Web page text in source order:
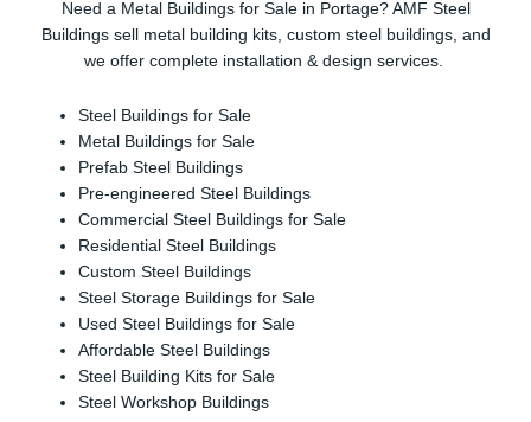
Need a Metal Buildings for Sale in Portage? AMF Steel
Buildings sell metal building kits, custom steel buildings, and
we offer complete installation & design services.
Steel Buildings for Sale
Metal Buildings for Sale
Prefab Steel Buildings
Pre-engineered Steel Buildings
Commercial Steel Buildings for Sale
Residential Steel Buildings
Custom Steel Buildings
Steel Storage Buildings for Sale
Used Steel Buildings for Sale
Affordable Steel Buildings
Steel Building Kits for Sale
Steel Workshop Buildings